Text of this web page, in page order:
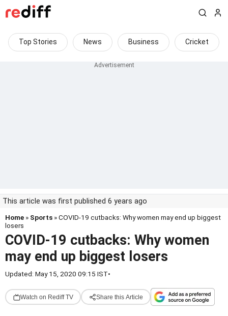
Top Stories News Business Cricket
This article was first published 6 years ago
Home » Sports » COVID-19 cutbacks: Why women may end up biggest
losers
COVID-19 cutbacks: Why women
may end up biggest losers
Updated: May 15, 2020 09:15 IST•
Watch on Rediff TV Share this Article